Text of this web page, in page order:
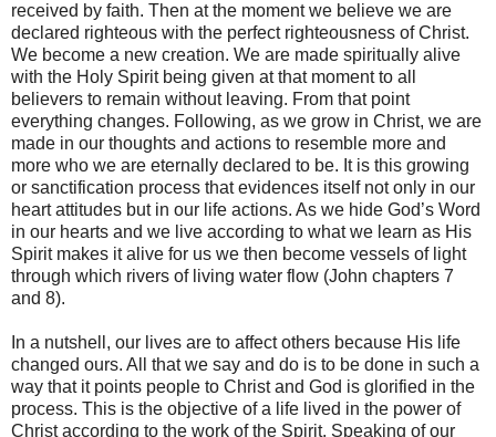
received by faith. Then at the moment we believe we are
declared righteous with the perfect righteousness of Christ.
We become a new creation. We are made spiritually alive
with the Holy Spirit being given at that moment to all
believers to remain without leaving. From that point
everything changes. Following, as we grow in Christ, we are
made in our thoughts and actions to resemble more and
more who we are eternally declared to be. It is this growing
or sanctification process that evidences itself not only in our
heart attitudes but in our life actions. As we hide God’s Word
in our hearts and we live according to what we learn as His
Spirit makes it alive for us we then become vessels of light
through which rivers of living water flow (John chapters 7
and 8).
In a nutshell, our lives are to affect others because His life
changed ours. All that we say and do is to be done in such a
way that it points people to Christ and God is glorified in the
process. This is the objective of a life lived in the power of
Christ according to the work of the Spirit. Speaking of our